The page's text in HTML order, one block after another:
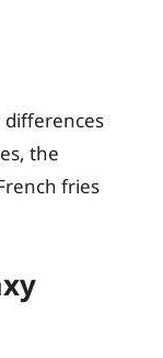
differences
the
fries